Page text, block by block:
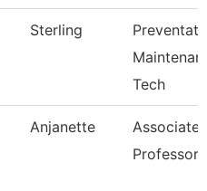
Sterling
Tech
Anjanette
Associate
Professor